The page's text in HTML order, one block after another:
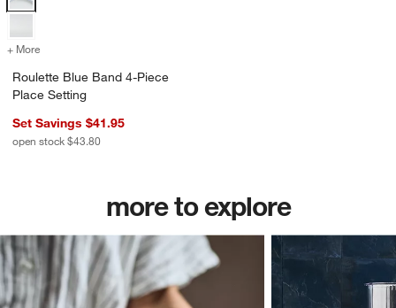
+ More
Roulette Blue Band 4-Piece
Place Setting
Set Savings $41.95
open stock $43.80
more to explore